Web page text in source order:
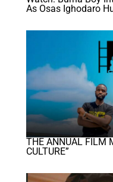
As Osas Ighodaro
THE ANNUAL FILM
CULTURE”